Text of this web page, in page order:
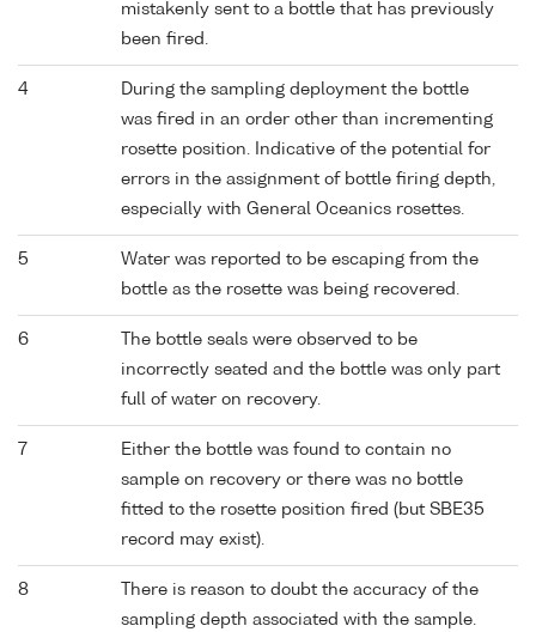
mistakenly sent to a bottle that has previously
been fired.
4
During the sampling deployment the bottle
was fired in an order other than incrementing
rosette position. Indicative of the potential for
errors in the assignment of bottle firing depth,
especially with General Oceanics rosettes.
5
Water was reported to be escaping from the
bottle as the rosette was being recovered.
6
The bottle seals were observed to be
incorrectly seated and the bottle was only part
full of water on recovery.
7
Either the bottle was found to contain no
sample on recovery or there was no bottle
fitted to the rosette position fired (but SBE35
record may exist).
8
There is reason to doubt the accuracy of the
sampling depth associated with the sample.